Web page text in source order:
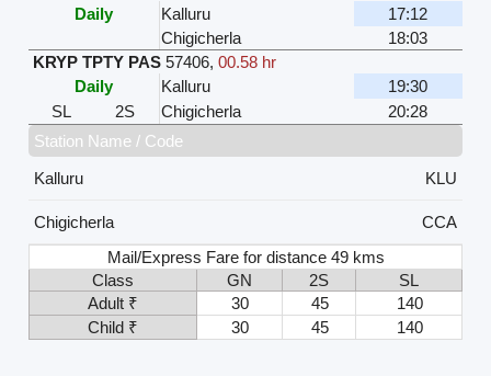
Daily
Kalluru
17:12
Chigicherla
18:03
KRYP TPTY PAS 57406, 00.58 hr
Daily
Kalluru
19:30
SL
2S Chigicherla
20:28
Station Name / Code
Kalluru
KLU
Chigicherla
CCA
Mail/Express Fare for distance 49 kms
Class
GN 2S
SL
Adult ₹
30 45
140
Child ₹
30 45 140